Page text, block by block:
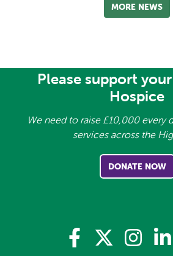
MORE NEWS
Please support
Hospice
We need to raise £10,000 every
services across the
DONATE NOW